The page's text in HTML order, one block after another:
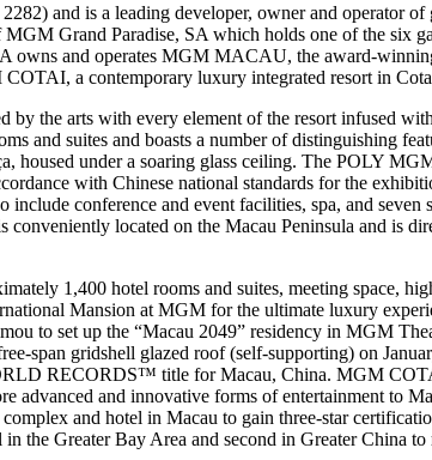
and is a leading developer, owner and operator of
Grand Paradise, SA which holds one of the six
owns and operates MGM MACAU, the award-
a contemporary luxury integrated resort in
the arts with every element of the resort infused with
and suites and boasts a number of distinguishing
housed under a soaring glass ceiling. The POLY
with Chinese national standards for the
conference and event facilities, spa, and seven
located on the Macau Peninsula and is
1,400 hotel rooms and suites, meeting space,
Mansion at MGM for the ultimate luxury
to set up the “Macau 2049” residency in MGM
span gridshell glazed roof (self-supporting) on
RECORDS™ title for Macau, China. MGM
advanced and innovative forms of entertainment to
and hotel in Macau to gain three-star
the Greater Bay Area and second in Greater China to